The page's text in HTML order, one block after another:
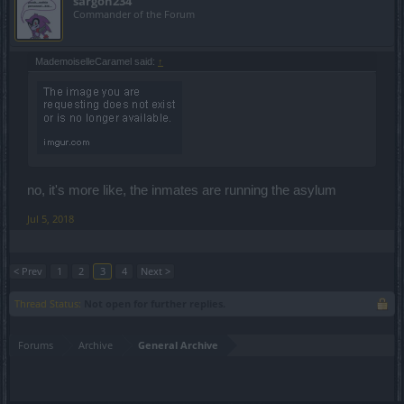
Commander of the Forum
MademoiselleCaramel said: ↑
no, it's more like, the inmates are running the asylum
Jul 5, 2018
< Prev 1 2 3 4 Next >
Thread Status:
Forums Archive General Archive